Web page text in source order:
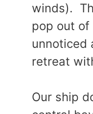
winds).
pop out of
unnoticed
retreat
Our ship